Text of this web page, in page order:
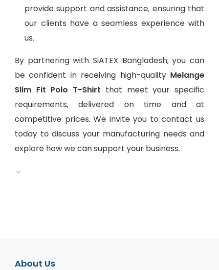
provide support and assistance, ensuring that
our clients have a seamless experience with
us.
By partnering with SiATEX Bangladesh, you can
be confident in receiving high-quality Melange
Slim Fit Polo T-Shirt that meet your specific
requirements, delivered on time and at
competitive prices. We invite you to contact us
today to discuss your manufacturing needs and
explore how we can support your business.
About Us